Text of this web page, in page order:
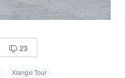
 23
Xiangxi Tour